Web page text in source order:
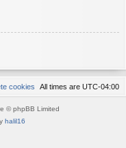
All times are UTC-04:00
cookies
© phpBB Limited
halil16